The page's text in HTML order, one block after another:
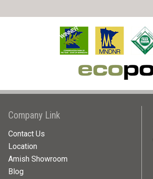
Company Link
Contact Us
Location
Amish Showroom
Blog